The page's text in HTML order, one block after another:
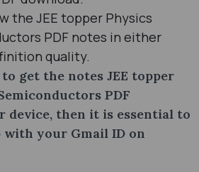
the JEE topper Physics
PDF notes in either
quality.
get the notes JEE topper
PDF
device, then it is essential to
with your Gmail ID on